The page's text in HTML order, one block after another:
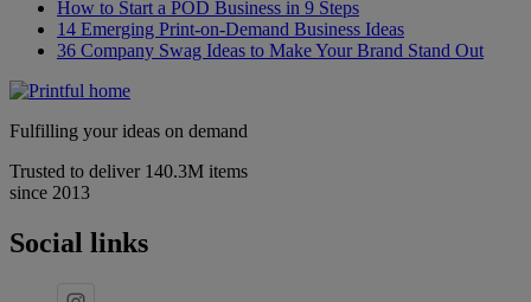
How to Start a POD Business in 9 Steps
14 Emerging Print-on-Demand Business Ideas
36 Company Swag Ideas to Make Your Brand Stand Out
Fulfilling your ideas on demand
Trusted to deliver 140.3M items
since 2013
Social links